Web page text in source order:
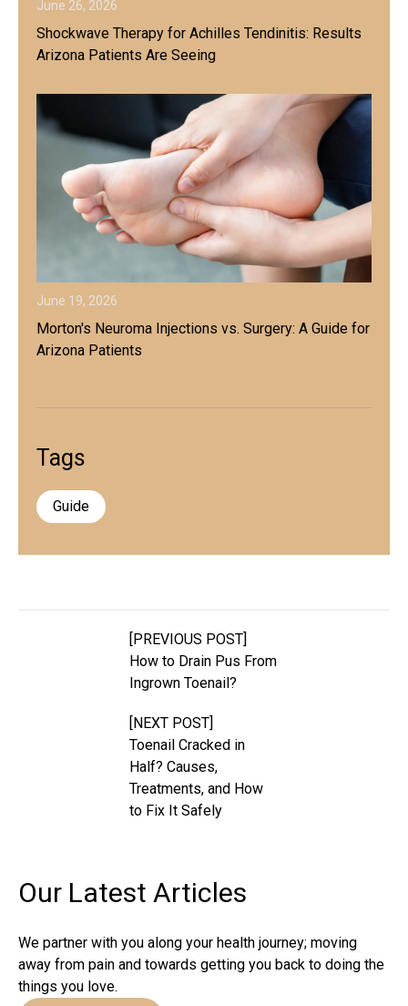
June 26, 2026
Shockwave Therapy for Achilles Tendinitis: Results
Arizona Patients Are Seeing
June 19, 2026
Morton's Neuroma Injections vs. Surgery: A Guide for
Arizona Patients
Tags
Guide
[PREVIOUS POST]
How to Drain Pus From
Ingrown Toenail?
[NEXT POST]
Toenail Cracked in
Half? Causes,
Treatments, and How
to Fix It Safely
Our Latest Articles
We partner with you along your health journey; moving
away from pain and towards getting you back to doing the
things you love.